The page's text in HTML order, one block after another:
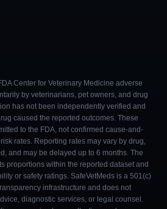
Center for Veterinary Medicine adverse
by veterinarians, pet owners, and drug
has not been independently verified and
caused the reported outcomes. These
to the FDA, not confirmed cause-and-
rates. Reporting rates may vary by drug,
and may be delayed up to 6 months. The
proportions within the reported dataset and
or safety ratings. SafeVetMeds is a 501(c)
infrastructure and does not
diagnostic services, or legal counsel.